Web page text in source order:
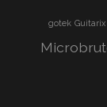
gotek Guitarix